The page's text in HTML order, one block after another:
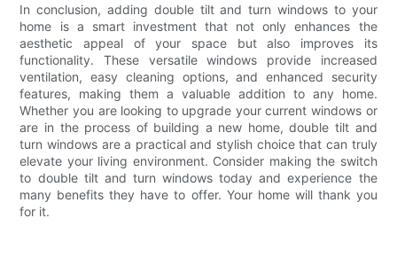
In conclusion, adding double tilt and turn windows to your
home is a smart investment that not only enhances the
aesthetic appeal of your space but also improves its
functionality. These versatile windows provide increased
ventilation, easy cleaning options, and enhanced security
features, making them a valuable addition to any home.
Whether you are looking to upgrade your current windows or
are in the process of building a new home, double tilt and
turn windows are a practical and stylish choice that can truly
elevate your living environment. Consider making the switch
to double tilt and turn windows today and experience the
many benefits they have to offer. Your home will thank you
for it.